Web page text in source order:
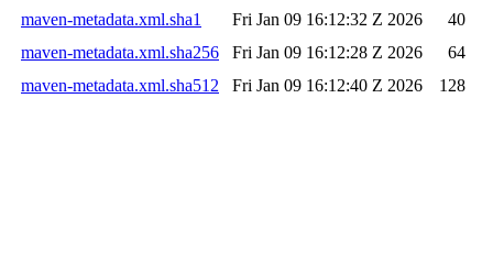
maven-metadata.xml.sha1
Fri Jan 09 16:12:32 Z 2026
40
maven-metadata.xml.sha256
Fri Jan 09 16:12:28 Z 2026
64
maven-metadata.xml.sha512
Fri Jan 09 16:12:40 Z 2026 128